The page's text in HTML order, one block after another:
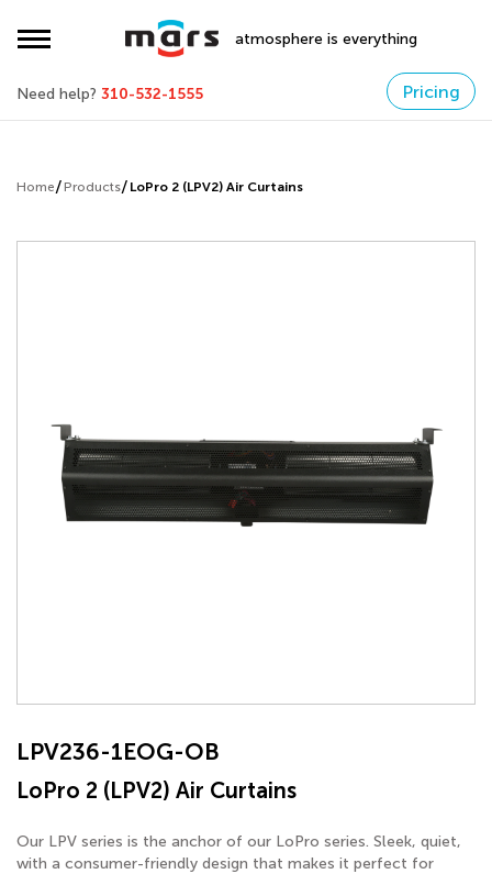
atmosphere is everything
Need help? 310-532-1555 Pricing
Home Products LoPro 2 (LPV2) Air Curtains
LPV236-1EOG-OB
LoPro 2 (LPV2) Air Curtains
Our LPV series is the anchor of our LoPro series. Sleek, quiet,
with a consumer-friendly design that makes it perfect for